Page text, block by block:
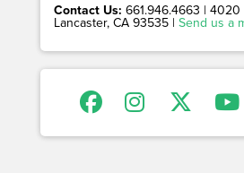
Contact Us: 661.946.4663 | 4020
Lancaster, CA 93535 | Send us a